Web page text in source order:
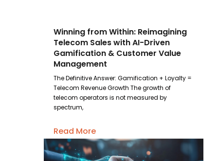
Winning from Within: Reimagining
Telecom Sales with AI-Driven
Gamification & Customer Value
Management
The Definitive Answer: Gamification + Loyalty =
Telecom Revenue Growth The growth of
telecom operators is not measured by
spectrum,
Read More